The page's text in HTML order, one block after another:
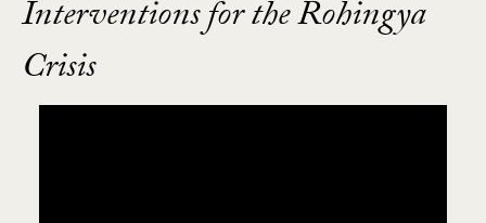
Interventions for the Rohingya
Crisis